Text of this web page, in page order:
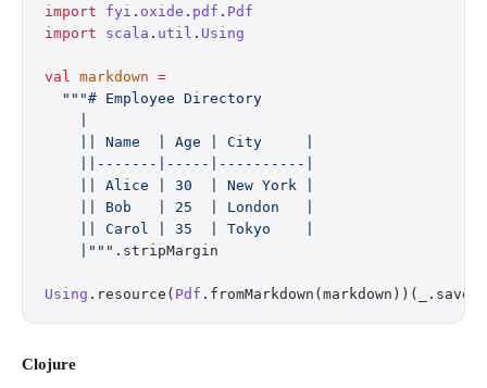
import fyi . oxide . pdf . Pdf
import scala . util . Using
val markdown =
  """# Employee Directory
    || Name  | Age | City     |
    ||-------|-----|----------|
    || Alice | 30  | New York |
    || Bob   | 25  | London   |
    || Carol | 35  | Tokyo    |
    |"""
.stripMargin
Using .resource( Pdf
Clojure